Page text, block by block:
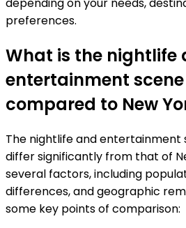
preferences.
What is the nightlife
entertainment
compared to New
The nightlife and entertainment
differ significantly from that of
several factors, including
differences, and geographic
some key points of comparison: